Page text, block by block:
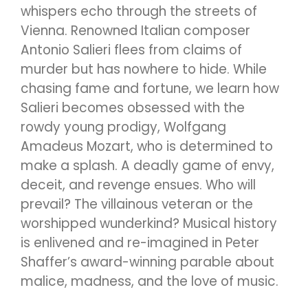
whispers echo through the streets of
Vienna. Renowned Italian composer
Antonio Salieri flees from claims of
murder but has nowhere to hide. While
chasing fame and fortune, we learn how
Salieri becomes obsessed with the
rowdy young prodigy, Wolfgang
Amadeus Mozart, who is determined to
make a splash. A deadly game of envy,
deceit, and revenge ensues. Who will
prevail? The villainous veteran or the
worshipped wunderkind? Musical history
is enlivened and re-imagined in Peter
Shaffer’s award-winning parable about
malice, madness, and the love of music.